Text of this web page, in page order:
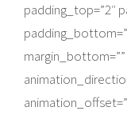
padding_top=”2″